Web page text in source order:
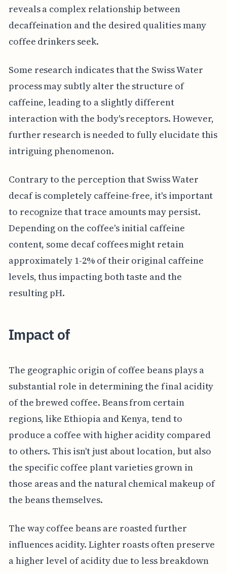
reveals a complex relationship between
decaffeination and the desired qualities many
coffee drinkers seek.
Some research indicates that the Swiss Water
process may subtly alter the structure of
caffeine, leading to a slightly different
interaction with the body's receptors. However,
further research is needed to fully elucidate this
intriguing phenomenon.
Contrary to the perception that Swiss Water
decaf is completely caffeine-free, it's important
to recognize that trace amounts may persist.
Depending on the coffee's initial caffeine
content, some decaf coffees might retain
approximately 1-2% of their original caffeine
levels, thus impacting both taste and the
resulting pH.
Impact of
The geographic origin of coffee beans plays a
substantial role in determining the final acidity
of the brewed coffee. Beans from certain
regions, like Ethiopia and Kenya, tend to
produce a coffee with higher acidity compared
to others. This isn't just about location, but also
the specific coffee plant varieties grown in
those areas and the natural chemical makeup of
the beans themselves.
The way coffee beans are roasted further
influences acidity. Lighter roasts often preserve
a higher level of acidity due to less breakdown